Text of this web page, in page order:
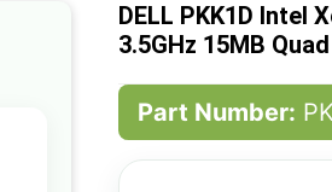
DELL PKK1D Intel
3.5GHz 15MB
Part Number: